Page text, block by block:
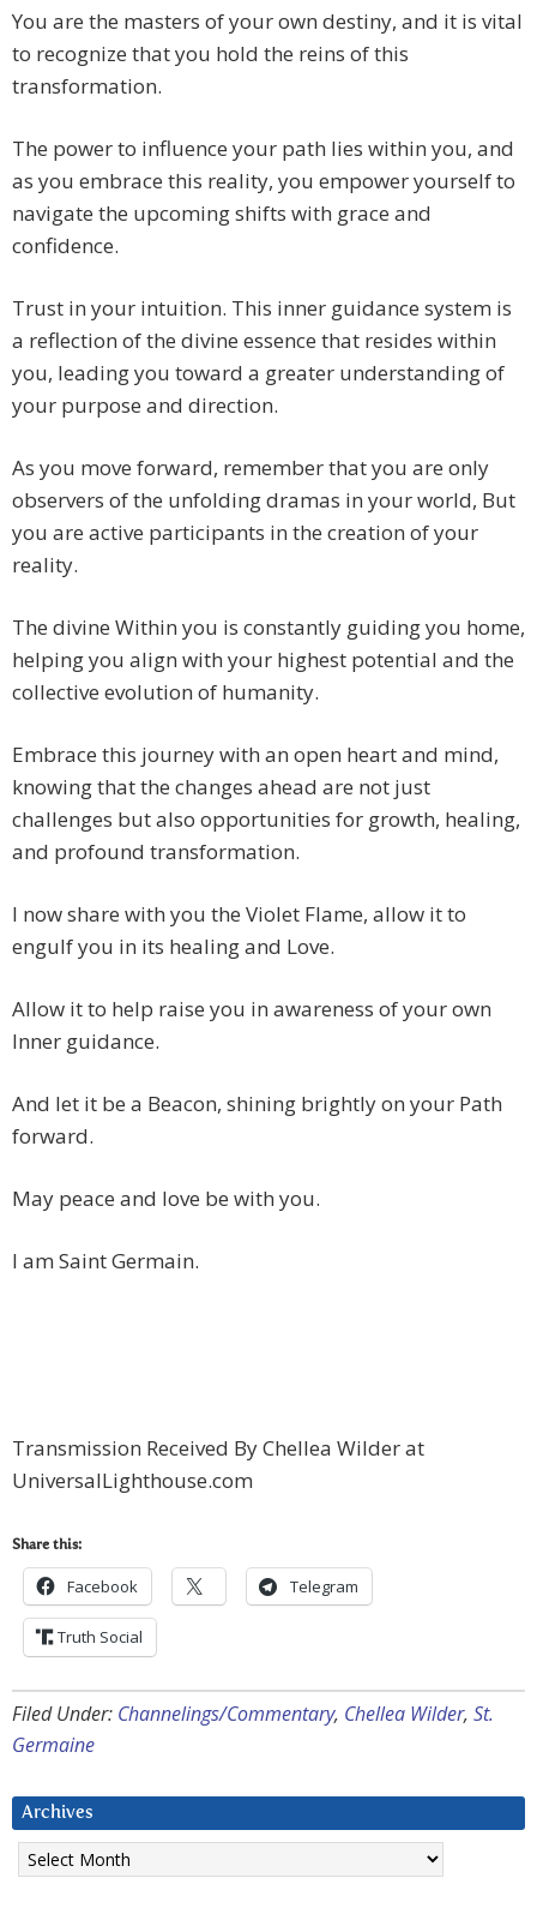
You are the masters of your own destiny, and it is vital
to recognize that you hold the reins of this
transformation.
The power to influence your path lies within you, and
as you embrace this reality, you empower yourself to
navigate the upcoming shifts with grace and
confidence.
Trust in your intuition. This inner guidance system is
a reflection of the divine essence that resides within
you, leading you toward a greater understanding of
your purpose and direction.
As you move forward, remember that you are only
observers of the unfolding dramas in your world, But
you are active participants in the creation of your
reality.
The divine Within you is constantly guiding you home,
helping you align with your highest potential and the
collective evolution of humanity.
Embrace this journey with an open heart and mind,
knowing that the changes ahead are not just
challenges but also opportunities for growth, healing,
and profound transformation.
I now share with you the Violet Flame, allow it to
engulf you in its healing and Love.
Allow it to help raise you in awareness of your own
Inner guidance.
And let it be a Beacon, shining brightly on your Path
forward.
May peace and love be with you.
I am Saint Germain.
Transmission Received By Chellea Wilder at
UniversalLighthouse.com
Share this:
Facebook Telegram
Truth Social
Filed Under: Channelings/Commentary, Chellea Wilder, St.
Germaine
Archives
Archives